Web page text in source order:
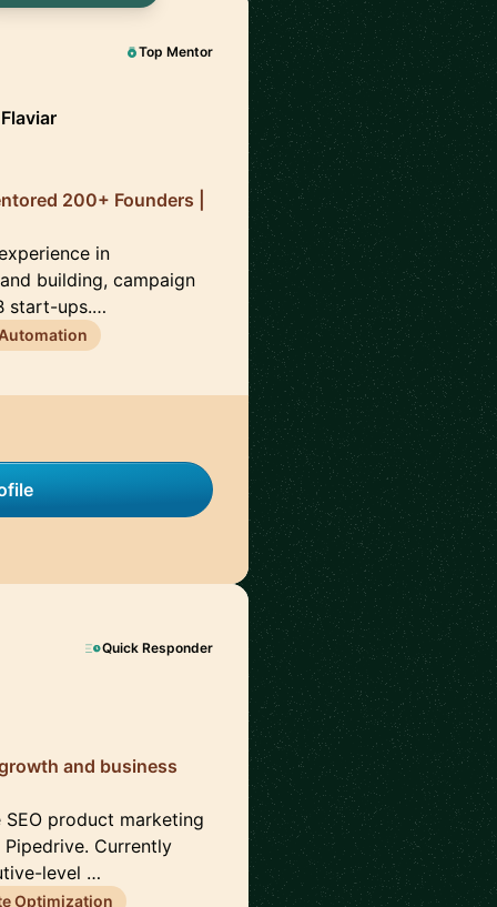
Top Mentor
200+ Founders |
in
building, campaign
start-ups.…
Quick Responder
and business
product marketing
Currently
level …
Optimization